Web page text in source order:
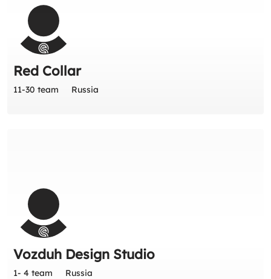
Red Collar
11-30 team Russia
Vozduh Design Studio
1- 4 team Russia